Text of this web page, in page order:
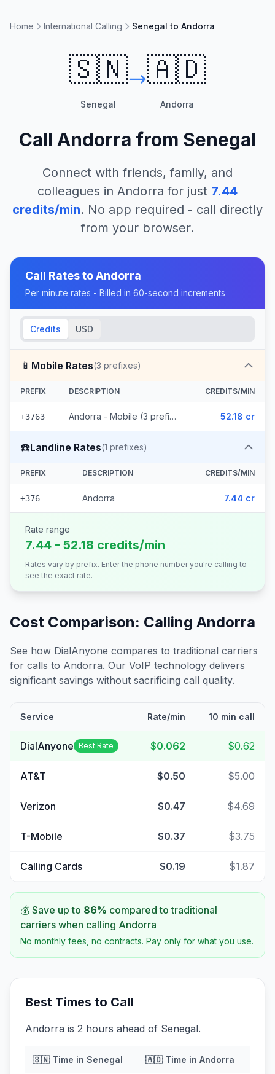
Home International Calling Senegal to Andorra
🇸🇳
Senegal
🇦🇩
Andorra
Call Andorra from Senegal
Connect with friends, family, and
colleagues in Andorra for just 7.44
credits/min. No app required - call directly
from your browser.
Call Rates toAndorra
Per minute rates - Billed in 60-second increments
Credits USD
📱 Mobile Rates(3 prefixes)
PREFIX DESCRIPTION CREDITS/MIN
+3763 Andorra - Mobile (3 prefixes) 52.18 cr
☎️Landline Rates(1 prefixes)
PREFIX DESCRIPTION CREDITS/MIN
+376 Andorra 7.44 cr
Rate range
7.44 - 52.18 credits/min
Rates vary by prefix. Enter the phone number you're calling to
see the exact rate.
Cost Comparison: Calling Andorra
See how DialAnyone compares to traditional carriers
for calls to Andorra. Our VoIP technology delivers
significant savings without sacrificing call quality.
Service Rate/min 10 min call
DialAnyone Best Rate $0.062 $0.62
AT&T $0.50 $5.00
Verizon $0.47 $4.69
T-Mobile $0.37 $3.75
Calling Cards $0.19 $1.87
💰 Save up to 86% compared to traditional
carriers when calling Andorra
No monthly fees, no contracts. Pay only for what you use.
Best Times to Call
Andorra is 2 hours ahead of Senegal.
🇸🇳Time in Senegal 🇦🇩Time in Andorra